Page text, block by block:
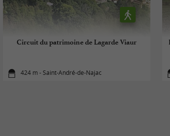
Circuit du patrimoine de Lagarde Viaur
424 m - Saint-André-de-Najac